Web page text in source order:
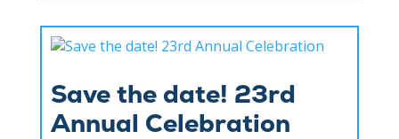
Save the date! 23rd
Annual Celebration